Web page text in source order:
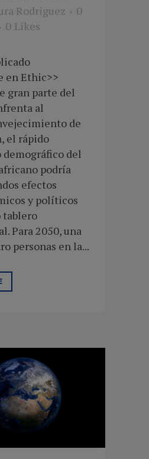
Rodriguez
0
0 Likes
en Ethic>>
gran parte del
al
de
el rápido
del
podría
efectos
y políticos
tablero
Para 2050, una
personas en la...